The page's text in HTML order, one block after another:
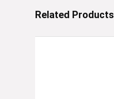
Related Products